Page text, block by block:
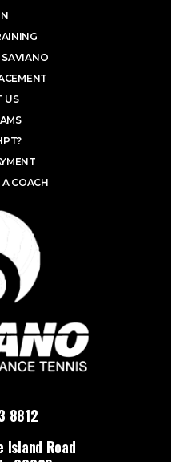
8812
Island Road
US
A COACH